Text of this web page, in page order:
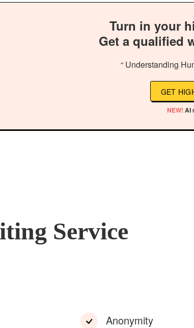
Turn in your
Get a qualified
“ Understanding
GET
NEW! AI
Service
Anonymity